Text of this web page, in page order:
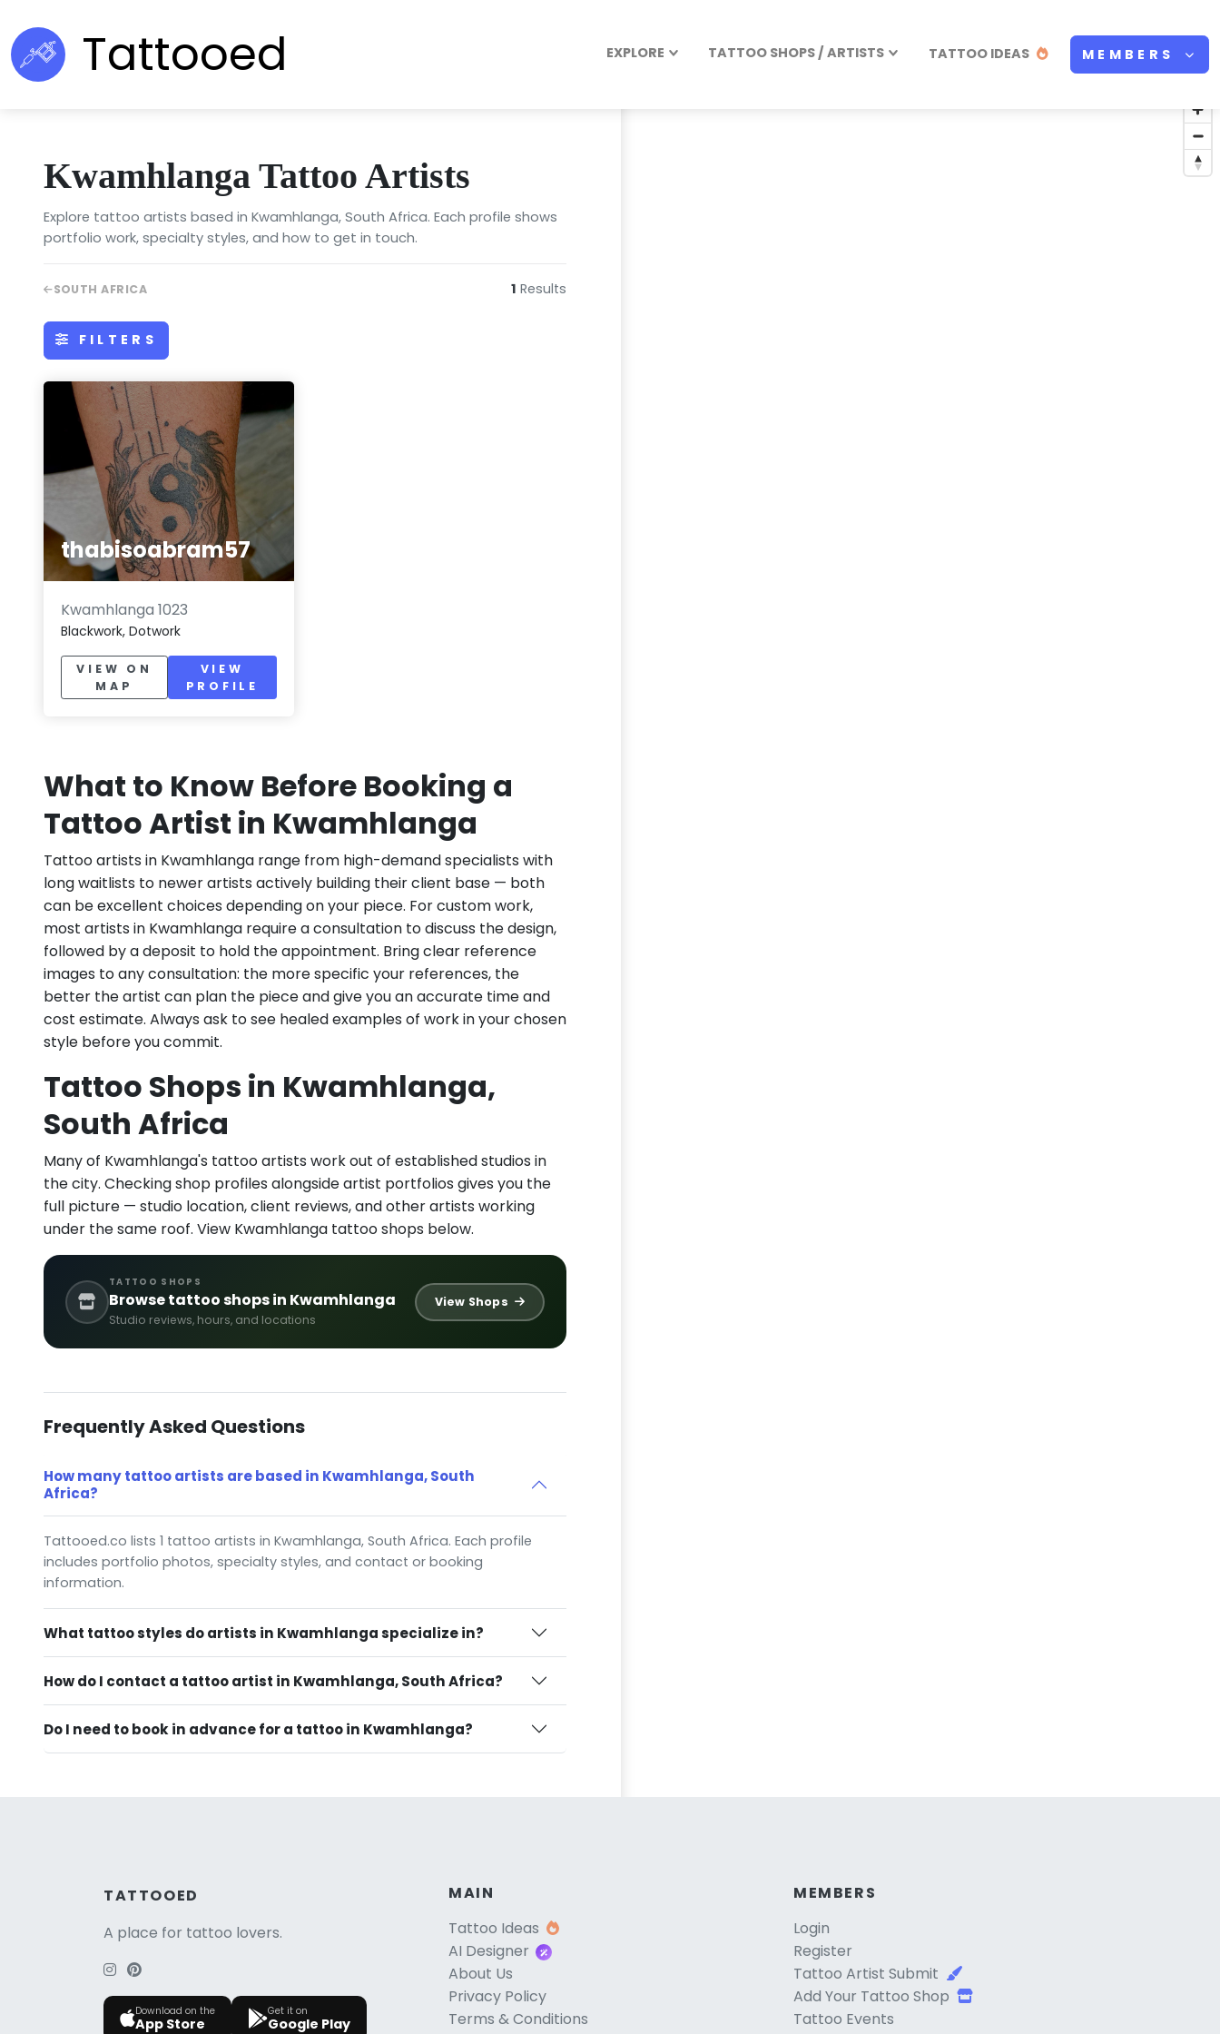
Tattooed EXPLORE TATTOO SHOPS / ARTISTS TATTOO IDEAS MEMBERS
Kwamhlanga Tattoo Artists
Explore tattoo artists based in Kwamhlanga, South Africa. Each profile shows
portfolio work, specialty styles, and how to get in touch.
SOUTH AFRICA 1 Results
FILTERS
thabisoabram57
Kwamhlanga 1023
Blackwork, Dotwork
VIEW ON
MAP
VIEW
PROFILE
What to Know Before Booking a
Tattoo Artist in Kwamhlanga
Tattoo artists in Kwamhlanga range from high-demand specialists with
long waitlists to newer artists actively building their client base — both
can be excellent choices depending on your piece. For custom work,
most artists in Kwamhlanga require a consultation to discuss the design,
followed by a deposit to hold the appointment. Bring clear reference
images to any consultation: the more specific your references, the
better the artist can plan the piece and give you an accurate time and
cost estimate. Always ask to see healed examples of work in your chosen
style before you commit.
Tattoo Shops in Kwamhlanga,
South Africa
Many of Kwamhlanga's tattoo artists work out of established studios in
the city. Checking shop profiles alongside artist portfolios gives you the
full picture — studio location, client reviews, and other artists working
under the same roof. View Kwamhlanga tattoo shops below.
TATTOO SHOPS
Browse tattoo shops in Kwamhlanga
Studio reviews, hours, and locations
View Shops
Frequently Asked Questions
How many tattoo artists are based in Kwamhlanga, South
Africa?
Tattooed.co lists 1 tattoo artists in Kwamhlanga, South Africa. Each profile
includes portfolio photos, specialty styles, and contact or booking
information.
What tattoo styles do artists in Kwamhlanga specialize in?
How do I contact a tattoo artist in Kwamhlanga, South Africa?
Do I need to book in advance for a tattoo in Kwamhlanga?
TATTOOED
A place for tattoo lovers.
Download on the
App Store
Get it on
Google Play
MAIN
Tattoo Ideas
AI Designer
About Us
Privacy Policy
Terms & Conditions
MEMBERS
Login
Register
Tattoo Artist Submit
Add Your Tattoo Shop
Tattoo Events